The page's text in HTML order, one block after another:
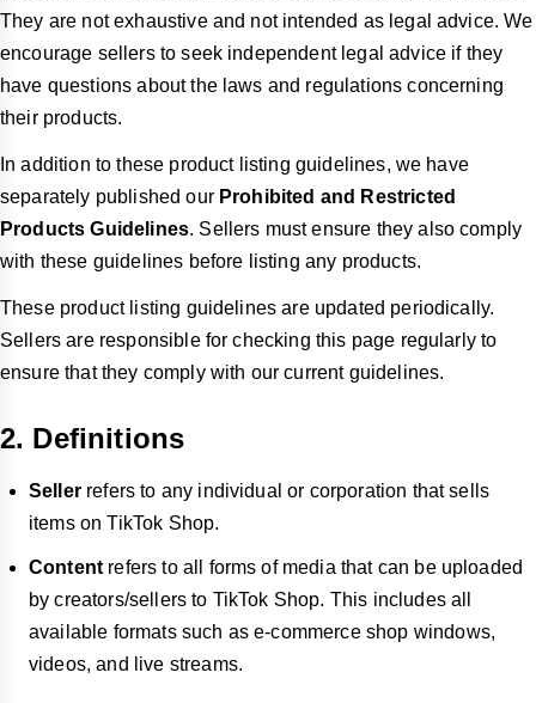
They are not exhaustive and not intended as legal advice. We
encourage sellers to seek independent legal advice if they
have questions about the laws and regulations concerning
their products.
In addition to these product listing guidelines, we have
separately published our Prohibited and Restricted
Products Guidelines. Sellers must ensure they also comply
with these guidelines before listing any products.
These product listing guidelines are updated periodically.
Sellers are responsible for checking this page regularly to
ensure that they comply with our current guidelines.
2. Definitions
Sellerrefers to any individual or corporation that sells
items on TikTok Shop.
Content refers to all forms of media that can be uploaded
by creators/sellers to TikTok Shop. This includes all
available formats such as e-commerce shop windows,
videos, and live streams.